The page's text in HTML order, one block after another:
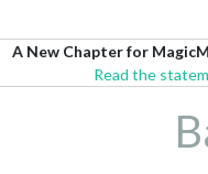
A New Chapter for
Read the